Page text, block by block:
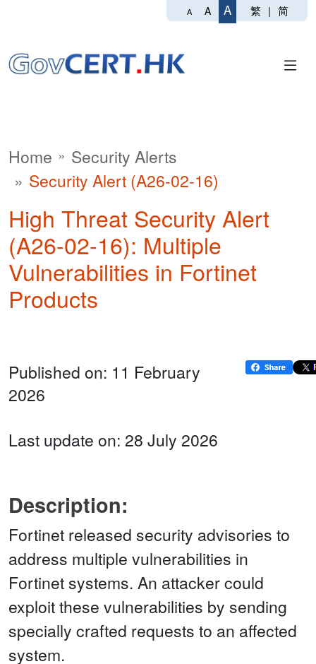
A A A 繁 | 简
Home
Security Alerts
Security Alert (A26-02-16)
High Threat Security Alert
(A26-02-16): Multiple
Vulnerabilities in Fortinet
Products
Published on: 11 February
2026
Last update on: 28 July 2026
Description:
Fortinet released security advisories to
address multiple vulnerabilities in
Fortinet systems. An attacker could
exploit these vulnerabilities by sending
specially crafted requests to an affected
system.